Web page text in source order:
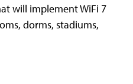
will implement WiFi 7
dorms, stadiums,